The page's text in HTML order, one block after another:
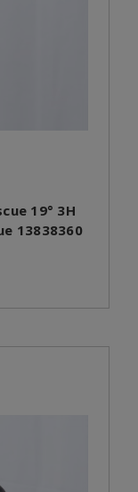
19° 3H
13838360